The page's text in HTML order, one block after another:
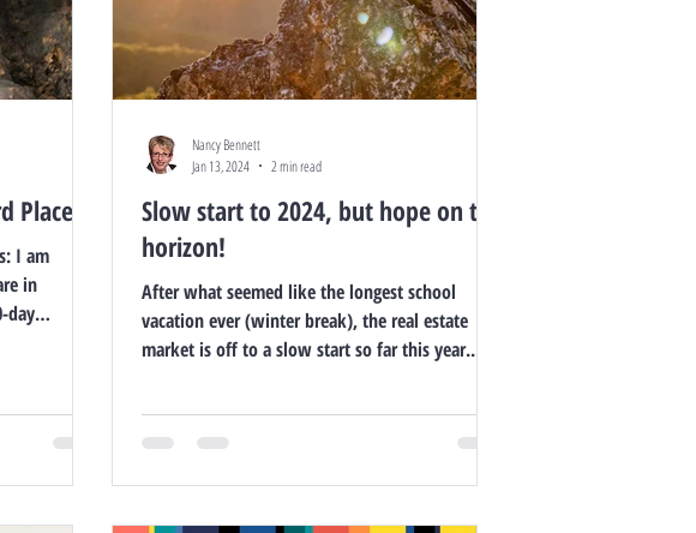
Place
I am
in
day
Slow start to 2024, but hope on the
horizon!
After what seemed like the longest school
vacation ever (winter break), the real estate
market is off to a slow start so far this year....
Nancy Bennett
Jan 13, 2024
2 min read